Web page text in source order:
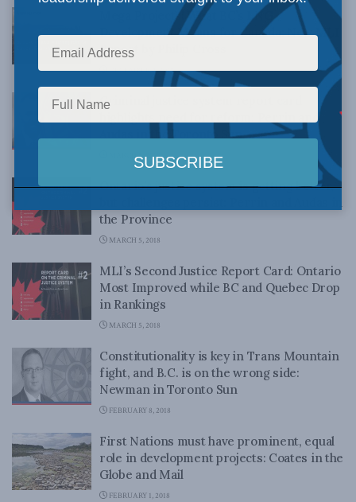
Mega Projects! What BC’s LNG
Development Means for Canada: New MLI
Report by Philip Cross
DECEMBER 4, 2018
Criminal justice system report card
highlights need for reform: Perrin and
Audas in the Toronto Sun
MARCH 5, 2018
Ontario’s justice system is getting better,
but challenges persist: Perrin and Audas in
the Province
MARCH 5, 2018
MLI’s Second Justice Report Card: Ontario
Most Improved while BC and Quebec Drop
in Rankings
MARCH 5, 2018
Constitutionality is key in Trans Mountain
fight, and B.C. is on the wrong side:
Newman in Toronto Sun
FEBRUARY 8, 2018
First Nations must have prominent, equal
role in development projects: Coates in the
Globe and Mail
FEBRUARY 1, 2018